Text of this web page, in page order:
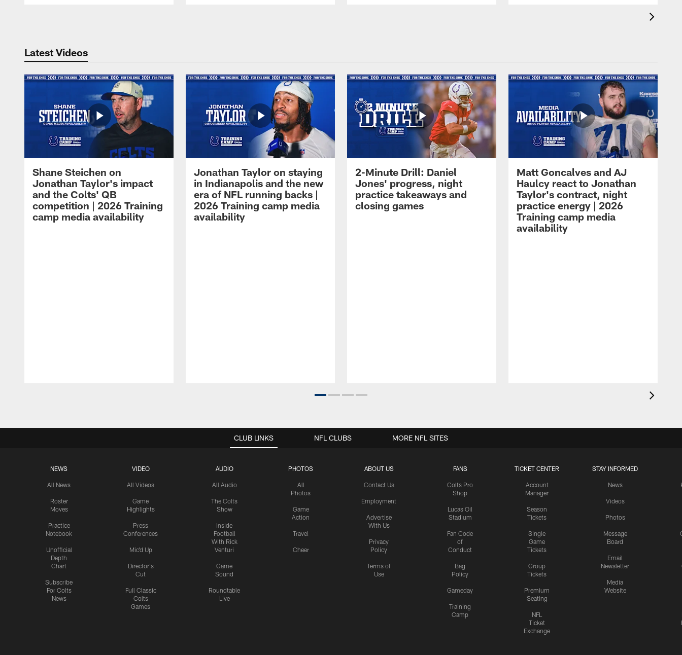
Latest Videos
Shane Steichen on
Jonathan Taylor's impact
and the Colts' QB
competition | 2026 Training
camp media availability
Jonathan Taylor on staying
in Indianapolis and the new
era of NFL running backs |
2026 Training camp media
availability
2-Minute Drill: Daniel
Jones' progress, night
practice takeaways and
closing games
Matt Goncalves and AJ
Haulcy react to Jonathan
Taylor's contract, night
practice energy | 2026
Training camp media
availability
CLUB LINKS
NEWS
All News
Roster
Moves
Practice
Notebook
Unofficial
Depth
Chart
Subscribe
For Colts
News
VIDEO
All Videos
Game
Highlights
Press
Conferences
Mic'd Up
Director's
Cut
Full Classic
Colts
Games
AUDIO
All Audio
The Colts
Show
Inside
Football
With Rick
Venturi
Game
Sound
Roundtable
Live
PHOTOS
All
Photos
Game
Action
Travel
Cheer
ABOUT US
Contact Us
Employment
Advertise
With Us
Privacy
Policy
Terms of
Use
FANS
Colts Pro
Shop
Lucas Oil
Stadium
Fan Code
of
Conduct
Bag
Policy
Gameday
Training
Camp
TICKET CENTER
Account
Manager
Season
Tickets
Single
Game
Tickets
Group
Tickets
Premium
Seating
NFL
Ticket
Exchange
STAY INFORMED
News
Videos
Photos
Message
Board
Email
Newsletter
Media
Website
NFL CLUBS MORE NFL SITES